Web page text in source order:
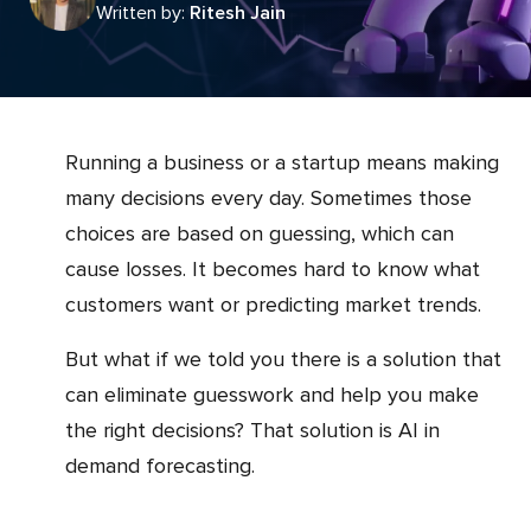
Written by: Ritesh Jain
Running a business or a startup means making
many decisions every day. Sometimes those
choices are based on guessing, which can
cause losses. It becomes hard to know what
customers want or predicting market trends.
But what if we told you there is a solution that
can eliminate guesswork and help you make
the right decisions? That solution is AI in
demand forecasting.